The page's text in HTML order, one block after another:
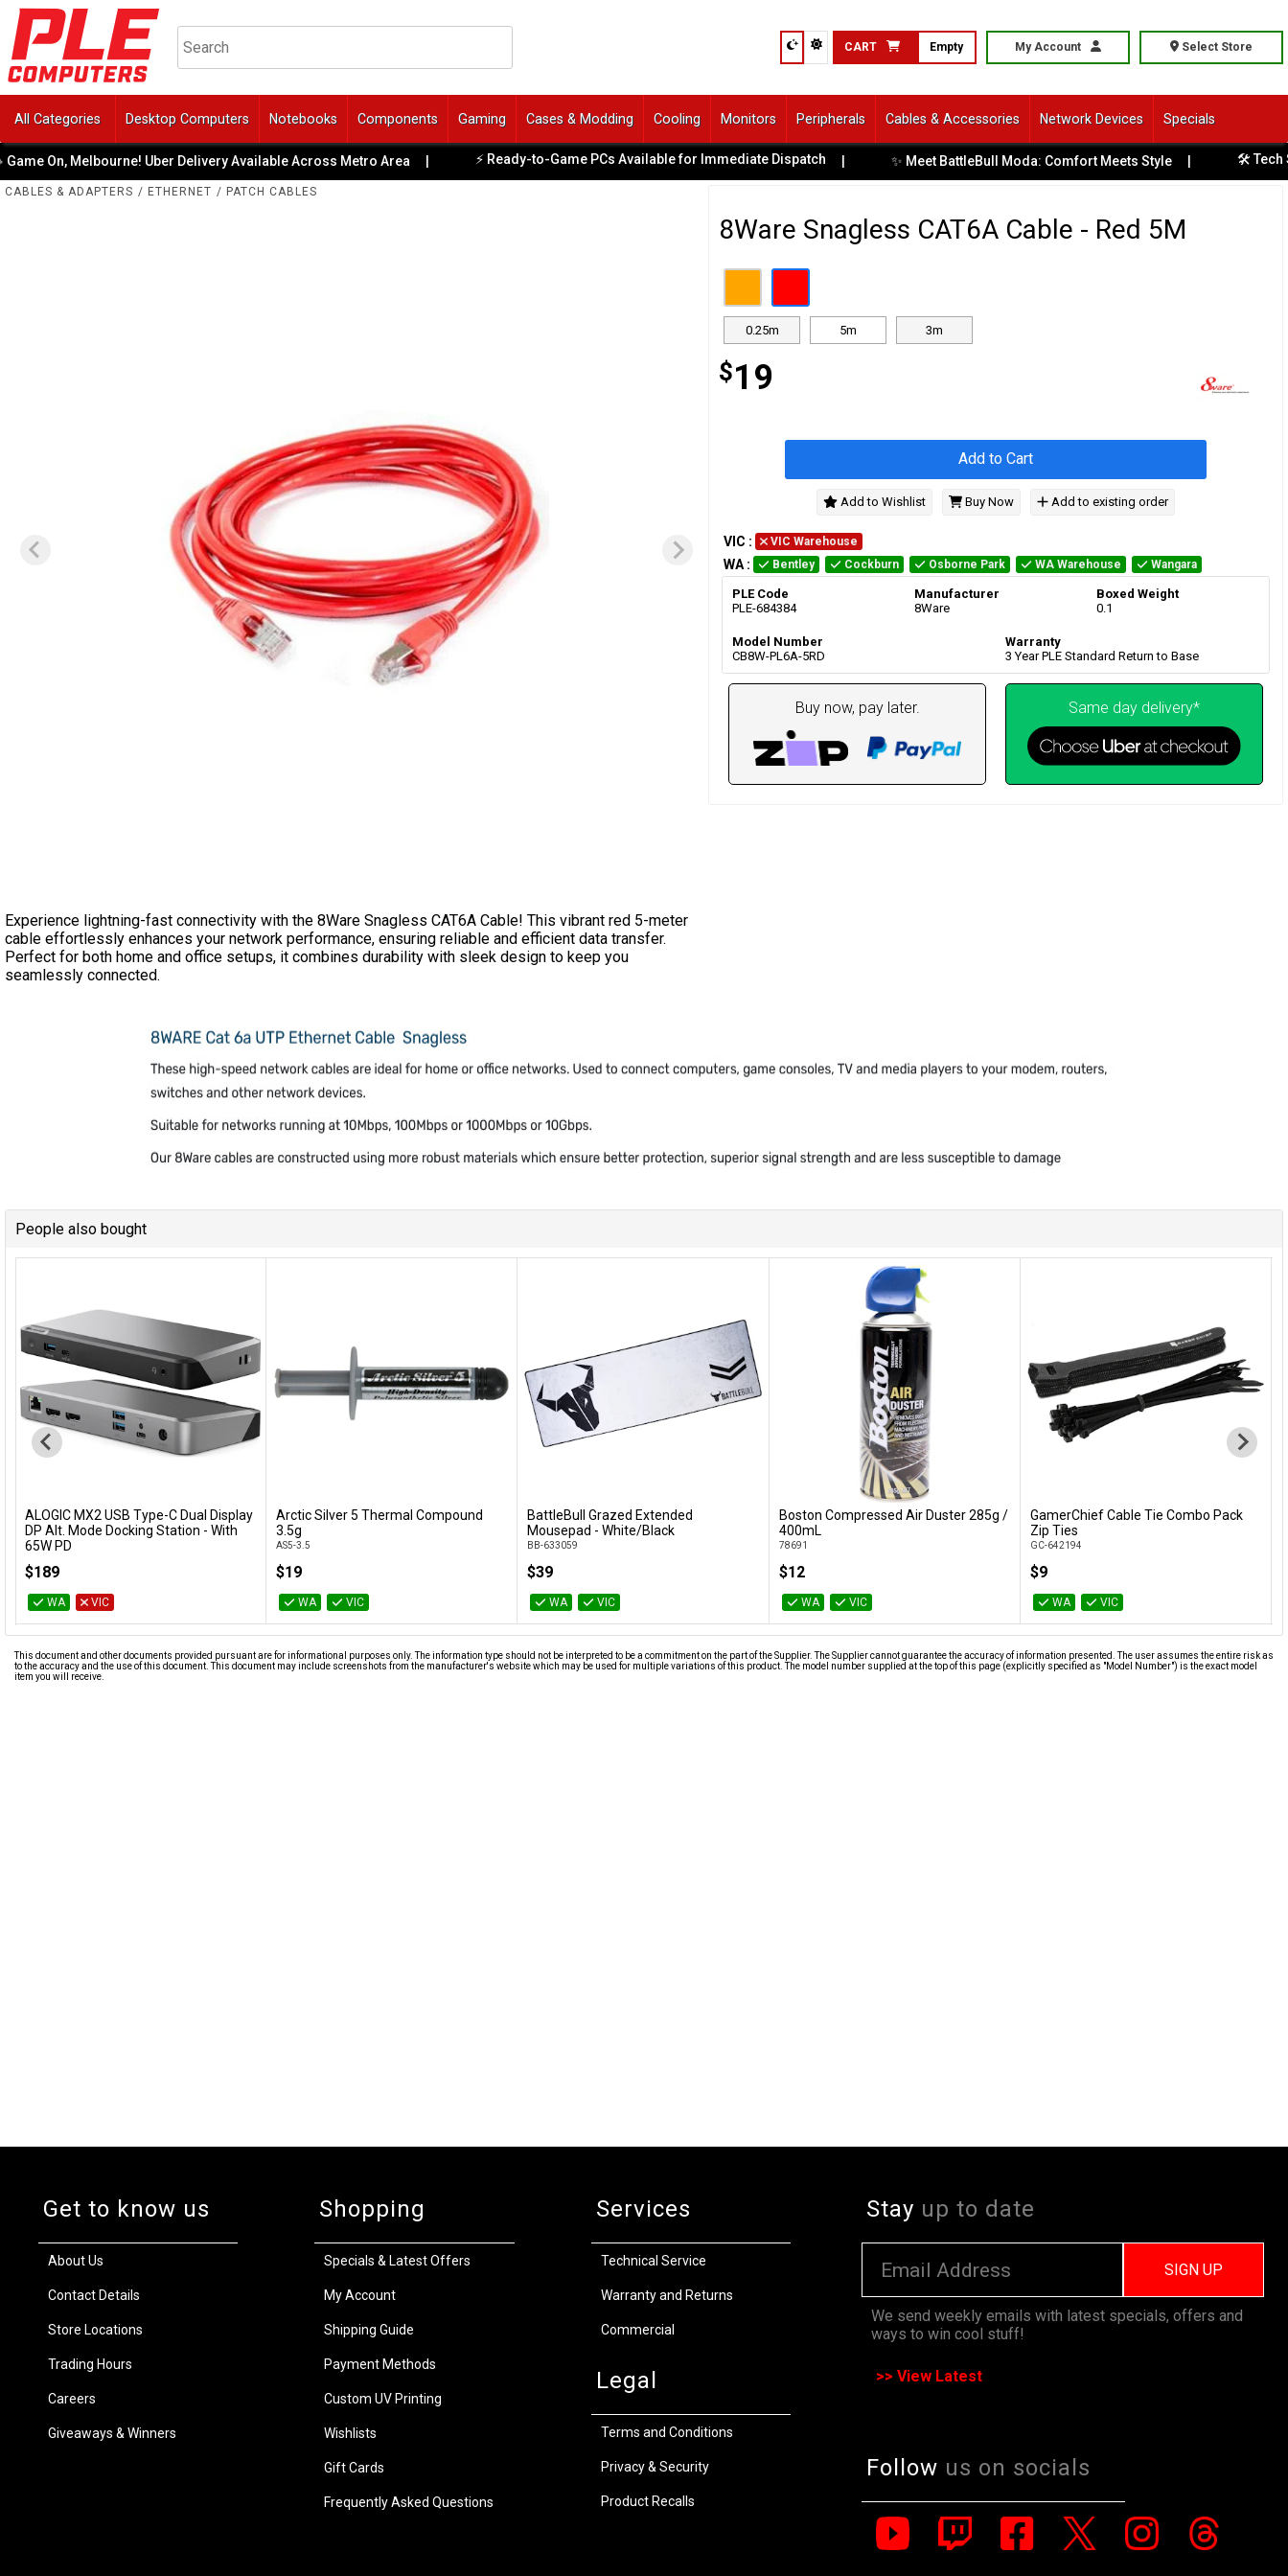
CART Empty My Account Select Store
All Categories Desktop Computers Notebooks Components Gaming Cases & Modding Cooling Monitors Peripherals Cables & Accessories Network Devices Specials
On, Melbourne! Uber Delivery Available Across Metro Area | ⚡ Ready-to-Game PCs Available for Immediate Dispatch | ✨ Meet BattleBull Moda: Comfort Meets Style | 🛠️ Tech
CABLES & ADAPTERS / ETHERNET / PATCH CABLES
Experience lightning-fast connectivity with the 8Ware Snagless CAT6A Cable! This vibrant red 5-meter
cable effortlessly enhances your network performance, ensuring reliable and efficient data transfer.
Perfect for both home and office setups, it combines durability with sleek design to keep you
seamlessly connected.
8Ware Snagless CAT6A Cable - Red 5M
0.25m 5m 3m
$19
Add to Cart
Add to Wishlist Buy Now Add to existing order
VIC : VIC Warehouse
WA : Bentley Cockburn Osborne Park WA Warehouse Wangara
PLE Code
PLE-684384
Manufacturer
8Ware
Boxed Weight
0.1
Model Number
CB8W-PL6A-5RD
Warranty
3 Year PLE Standard Return to Base
Buy now, pay later. Same day delivery*
People also bought
Add to Cart
ALOGIC MX2 USB Type-C Dual Display
DP Alt. Mode Docking Station - With
65W PD
$189
WA VIC
Arctic Silver 5 Thermal Compound
3.5g
AS5-3.5
$19
WA VIC
Add to Cart
BattleBull Grazed Extended
Mousepad - White/Black
BB-633059
$39
WA VIC
Boston Compressed Air Duster 285g /
400mL
78691
$12
WA VIC
GamerChief Cable Tie Combo Pack
Zip Ties
GC-642194
$9
WA VIC
This document and other documents provided pursuant are for informational purposes only. The information type should not be interpreted to be a commitment on the part of the Supplier. The Supplier cannot guarantee the accuracy of information presented. The user assumes the entire risk as
to the accuracy and the use of this document. This document may include screenshots from the manufacturer's website which may be used for multiple variations of this product. The model number supplied at the top of this page (explicitly specified as "Model Number") is the exact model
item you will receive.
Get to know us
About Us
Contact Details
Store Locations
Trading Hours
Careers
Giveaways & Winners
Shopping
Specials & Latest Offers
My Account
Shipping Guide
Payment Methods
Custom UV Printing
Wishlists
Gift Cards
Frequently Asked Questions
Services
Technical Service
Warranty and Returns
Commercial
Legal
Terms and Conditions
Privacy & Security
Product Recalls
Stay up to date
SIGN UP
We send weekly emails with latest specials, offers and
ways to win cool stuff!
>> View Latest
Follow us on socials